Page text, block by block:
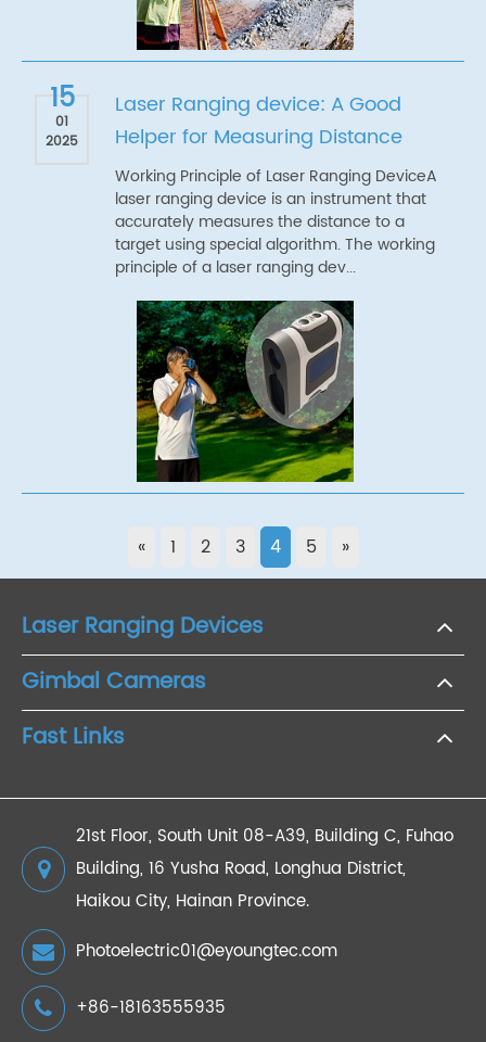
15
01
2025
Laser Ranging device: A Good
Helper for Measuring Distance
Working Principle of Laser Ranging DeviceA
laser ranging device is an instrument that
accurately measures the distance to a
target using special algorithm. The working
principle of a laser ranging dev...
« 1 2 3 4 5 »
Laser Ranging Devices
Gimbal Cameras
Fast Links
21st Floor, South Unit 08-A39, Building C, Fuhao
Building, 16 Yusha Road, Longhua District,
Haikou City, Hainan Province.
Photoelectric01@eyoungtec.com
+86-18163555935